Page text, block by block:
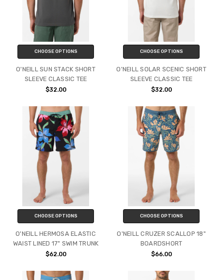
CHOOSE OPTIONS
O'NEILL SUN STACK SHORT
SLEEVE CLASSIC TEE
$32.00
CHOOSE OPTIONS
O'NEILL SOLAR SCENIC SHORT
SLEEVE CLASSIC TEE
$32.00
CHOOSE OPTIONS
O'NEILL HERMOSA ELASTIC
WAIST LINED 17" SWIM TRUNK
$62.00
CHOOSE OPTIONS
O'NEILL CRUZER SCALLOP 18"
BOARDSHORT
$66.00